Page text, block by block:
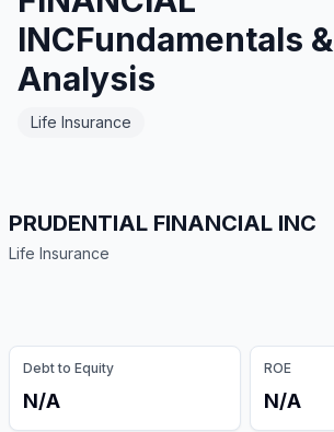
INCFundamentals &
Analysis
Life Insurance
PRUDENTIAL FINANCIAL INC
Life Insurance
Debt to Equity
N/A
ROE
N/A